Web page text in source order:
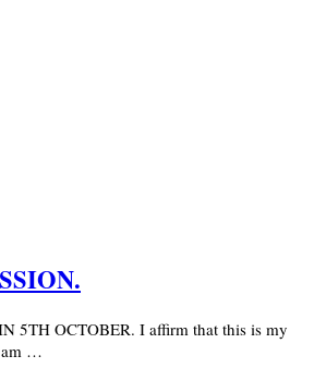
5TH OCTOBER. I affirm that this is my
am …